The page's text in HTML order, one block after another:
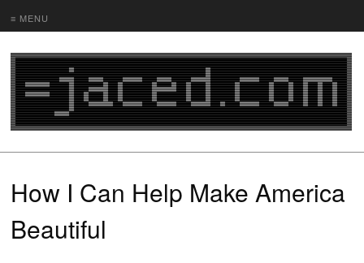
≡ MENU
How I Can Help Make America
Beautiful